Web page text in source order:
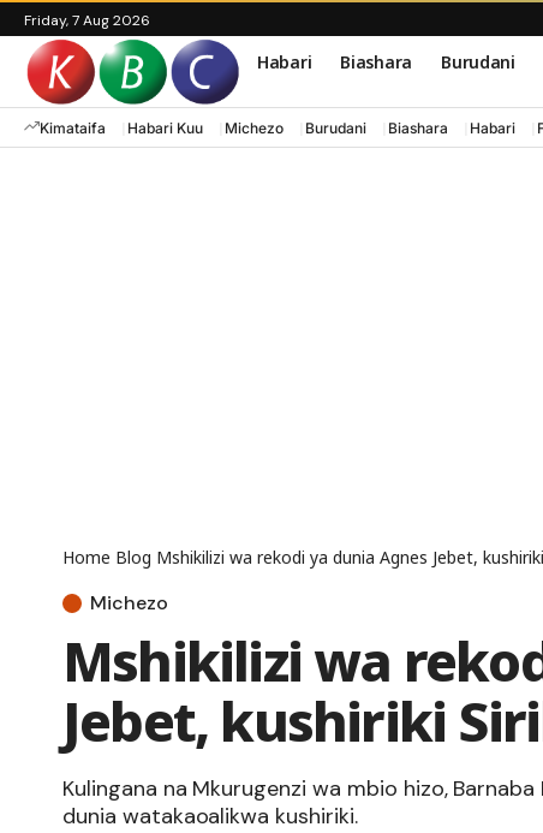
Friday, 7 Aug 2026
Habari Biashara Burudani
Kimataifa Habari Kuu Michezo Burudani Biashara Habari
Home Blog Mshikilizi wa rekodi ya dunia Agnes Jebet,
Michezo
Mshikilizi wa
Jebet, kushiriki
Kulingana na Mkurugenzi wa mbio hizo,
dunia watakaoalikwa kushiriki.